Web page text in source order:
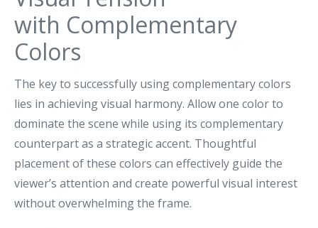
with Complementary
Colors
The key to successfully using complementary colors
lies in achieving visual harmony. Allow one color to
dominate the scene while using its complementary
counterpart as a strategic accent. Thoughtful
placement of these colors can effectively guide the
viewer’s attention and create powerful visual interest
without overwhelming the frame.